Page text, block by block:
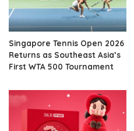
Singapore Tennis Open 2026
Returns as Southeast Asia’s
First WTA 500 Tournament